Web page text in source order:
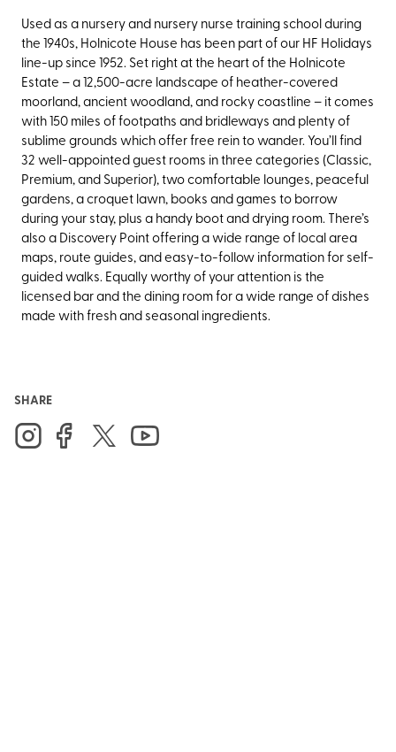
Used as a nursery and nursery nurse training school during
the 1940s, Holnicote House has been part of our HF Holidays
line-upsince 1952. Set right at the heart of the Holnicote
Estate – a 12,500-acre landscape of heather-covered
moorland, ancient woodland, and rocky coastline – it comes
with 150 miles of footpaths and bridleways and plenty of
sublime grounds which offer free rein to wander. You’ll find
32 well-appointed guest rooms in three categories (Classic,
Premium, and Superior), two comfortable lounges, peaceful
gardens, a croquet lawn, books and games to borrow
during your stay, plus a handy boot and drying room. There’s
also a Discovery Point offering a wide range of local area
maps, route guides, and easy-to-follow information for self-
guided walks. Equally worthy of your attention is the
licensed bar and the dining room for a wide range of dishes
made with fresh and seasonal ingredients.
SHARE